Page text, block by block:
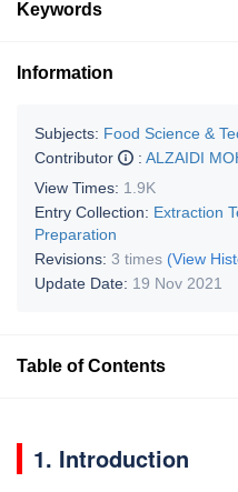
Keywords
Information
Subjects: Food Science &
Contributor
: ALZAIDI
View Times: 1.9K
Entry Collection: Extraction
Preparation
Revisions: 3 times (View
Update Date: 19 Nov 2021
Table of Contents
1. Introduction